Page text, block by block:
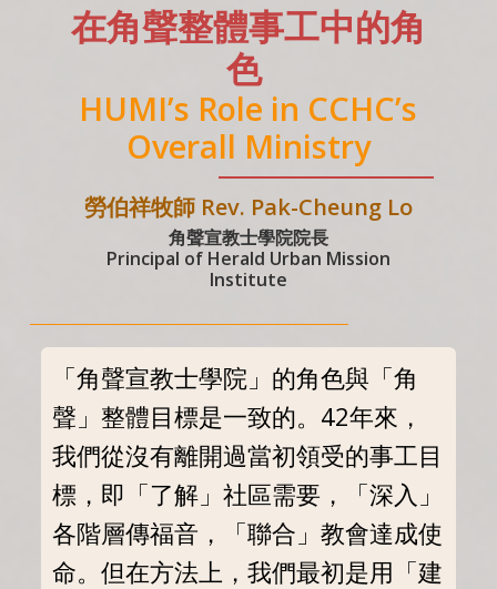
在角聲整體事工中的角
色
HUMI’s Role in CCHC’s
Overall Ministry
勞伯祥牧師 Rev. Pak-Cheung Lo
角聲宣教士學院院長
Principal of Herald Urban Mission
Institute
「角聲宣教士學院」的角色與「角
聲」整體目標是一致的。42年來，
我們從沒有離開過當初領受的事工目
標，即「了解」社區需要，「深入」
各階層傳福音，「聯合」教會達成使
命。但在方法上，我們最初是用「建